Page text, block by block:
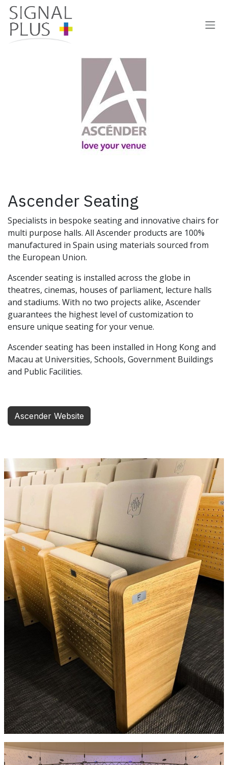
Skip to Content
Ascender Seating
Specialists in bespoke seating and innovative chairs for
multi purpose halls. All Ascender products are 100%
manufactured in Spain using materials sourced from
the European Union.
Ascender seating is installed across the globe in
theatres, cinemas, houses of parliament, lecture halls
and stadiums. With no two projects alike, Ascender
guarantees the highest level of customization to
ensure unique seating for your venue.
Ascender seating has been installed in Hong Kong and
Macau at Universities, Schools, Government Buildings
and Public Facilities.
Ascender Website